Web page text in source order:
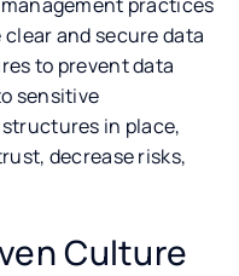
clear and secure data
to prevent data
sensitive
in place,
decrease risks,
Culture